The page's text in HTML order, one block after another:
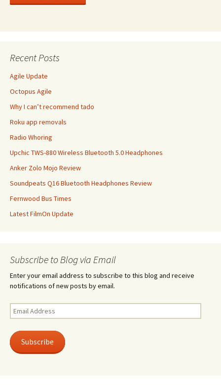
Recent Posts
Agile Update
Octopus Agile
Why I can’t recommend tado
Roku app removals
Radio Whoring
Upchic TWS-880 Wireless Bluetooth 5.0 Headphones
Anker Zolo Mojo Review
Soundpeats Q16 Bluetooth Headphones Review
Fernwood Bus Times
Latest FilmOn Update
Subscribe to Blog via Email
Enter your email address to subscribe to this blog and receive
notifications of new posts by email.
Email
Address
Subscribe